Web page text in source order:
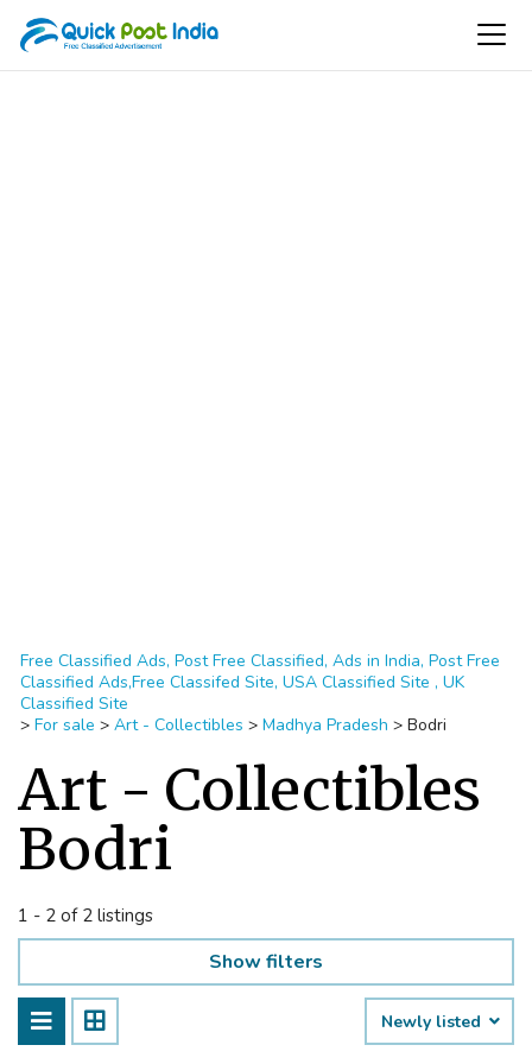
Free Classified Ads, Post Free Classified, Ads in India, Post Free
Classified Ads,Free Classifed Site, USA Classified Site , UK
Classified Site
> For sale > Art - Collectibles > Madhya Pradesh > Bodri
Art - Collectibles
Bodri
1 - 2 of 2 listings
Show filters
Newly listed